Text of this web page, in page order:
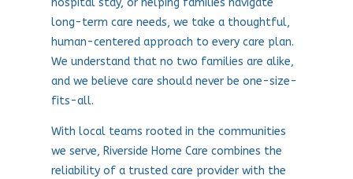
hospital stay, or helping families navigate
long-term care needs, we take a thoughtful,
human-centered approach to every care plan.
We understand that no two families are alike,
and we believe care should never be one-size-
fits-all.
With local teams rooted in the communities
we serve, Riverside Home Care combines the
reliability of a trusted care provider with the